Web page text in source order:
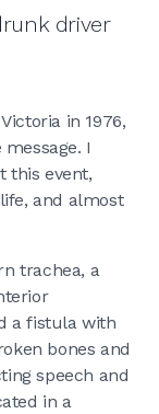
driver
in 1976,
I
this event,
and almost
trachea, a
a fistula with
bones and
speech and
in a